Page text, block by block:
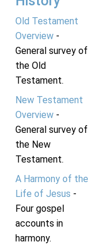
Old Testament
Overview-
General survey of
the Old
Testament.
New Testament
Overview-
General survey of
the New
Testament.
A Harmony of the
Life of Jesus -
Four gospel
accounts in
harmony.